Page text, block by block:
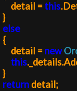
        detail =
this
else
{
        detail =
new
this
return detail;